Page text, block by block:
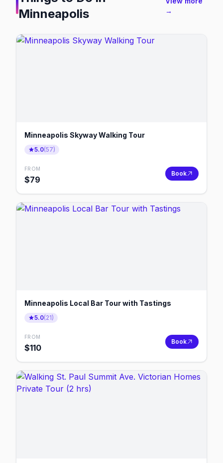
Minneapolis
→
Minneapolis Skyway Walking Tour
5.0(57)
FROM
$79
Book
Minneapolis Local Bar Tour with Tastings
5.0(21)
FROM
$110
Book